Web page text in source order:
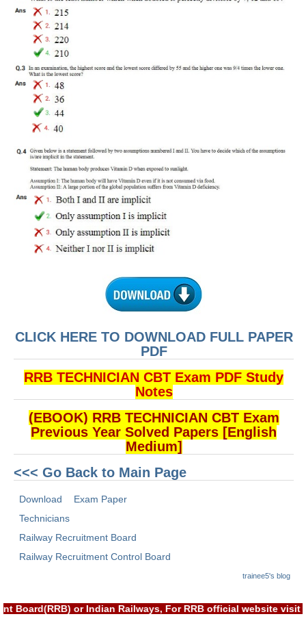
RRB J.E. Solved Papers
RRB Group-D Sample Papers
RRB GK Test Papers PDF
RRB EXAM : MATHS
RRB EXAM : ENGLISH
RRB ALP
Loco Pilot Papers PDF
ALP Study Notes
ALP Exam Syllabus
ALP Notification
RRB NTPC PDF Notes
RRB NTPC (CBT-1) Exam
RRB NTPC (CBT-2) Exam
RRB NTPC Syllabus
RRB NTPC Medical Standards
CLICK HERE TO DOWNLOAD FULL PAPER
PDF
RRB TECHNICIAN CBT Exam PDF Study
Notes
(EBOOK) RRB TECHNICIAN CBT Exam
Previous Year Solved Papers [English
Medium]
<<< Go Back to Main Page
Download
Exam Paper
Technicians
Railway Recruitment Board
Railway Recruitment Control Board
trainee5's blog
Board(RRB) or Indian Railways, For RRB official website